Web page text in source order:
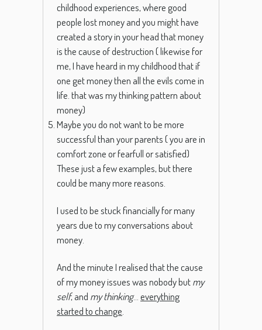
childhood experiences, where good
people lost money and you might have
created a story in your head that money
is the cause of destruction ( likewise for
me, I have heard in my childhood that if
one get money then all the evils come in
life. that was my thinking pattern about
money)
Maybe you do not want to be more
successful than your parents ( you are in
comfort zone or fearfull or satisfied)
These just a few examples, but there
could be many more reasons.
I used to be stuck financially for many
years due to my conversations about
money.
And the minute I realised that the cause
of my money issues was nobody butmy
self, and my thinking… everything
started to change